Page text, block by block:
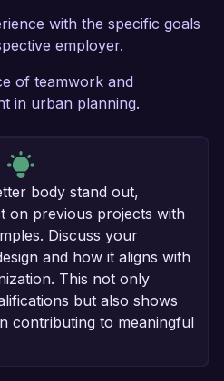
with the specific goals
employer.
of teamwork and
in urban planning.
body stand out,
on previous projects with
Discuss your
and how it aligns with
This not only
but also shows
contributing to meaningful